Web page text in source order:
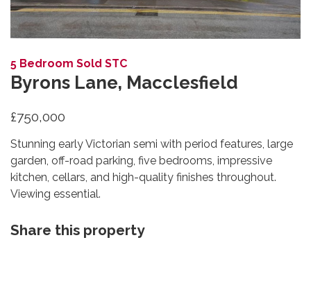
5 Bedroom Sold STC
Byrons Lane, Macclesfield
£750,000
Stunning early Victorian semi with period features, large
garden, off-road parking, five bedrooms, impressive
kitchen, cellars, and high-quality finishes throughout.
Viewing essential.
Share this property